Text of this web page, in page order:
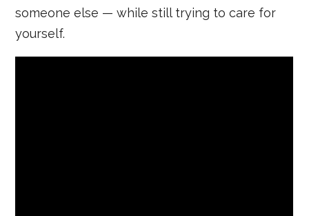
someone else — while still trying to care for
yourself.